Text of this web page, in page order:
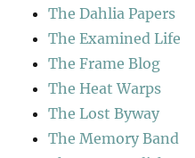
The Dahlia Papers
The Examined Life
The Frame Blog
The Heat Warps
The Lost Byway
The Memory Band